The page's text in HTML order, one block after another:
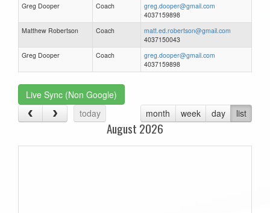
Greg Dooper Coach
greg.dooper@gmail.com
4037159898
Matthew Robertson
Coach
matt.ed.robertson@gmail.com
4037150043
Greg Dooper
Coach
greg.dooper@gmail.com
4037159898
Live Sync (Non Google)
today
month week day list
August 2026